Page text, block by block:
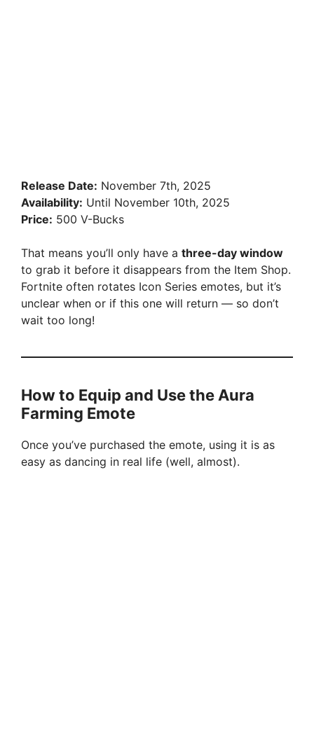
Release Date: November 7th, 2025
Availability: Until November 10th, 2025
Price: 500 V-Bucks
That means you’ll only have a three-day window
to grab it before it disappears from the Item Shop.
Fortnite often rotates Icon Series emotes, but it’s
unclear when or if this one will return — so don’t
wait too long!
How to Equip and Use the Aura
Farming Emote
Once you’ve purchased the emote, using it is as
easy as dancing in real life (well, almost).